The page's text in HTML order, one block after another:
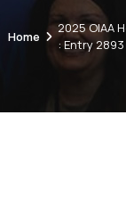
Home
2025 OIAA
: Entry 2893